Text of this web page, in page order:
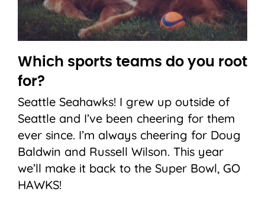
Which sports teams do you root
for?
Seattle Seahawks! I grew up outside of
Seattle and I’ve been cheering for them
ever since. I’m always cheering for Doug
Baldwin and Russell Wilson. This year
we’ll make it back to the Super Bowl, GO
HAWKS!